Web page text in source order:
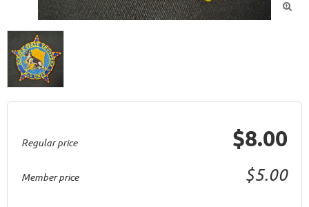

Regular price $8.00
Member price $5.00